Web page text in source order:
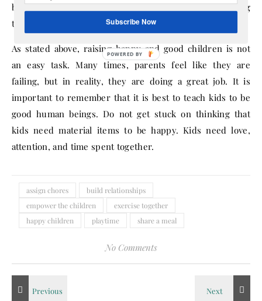
boating, and anything else the family enjoys doing
together.
As stated above, raising happy and good children is not
an easy task. Many times, parents feel like they are
failing, but in reality, they are doing a great job. It is
important to remember that it is best to teach kids to be
good human beings. Do not get stuck on thinking that
kids need material items to be happy. Kids need love,
attention, and time spent together.
assign chores
build relationships
empower the children
exercise together
happy children
playtime share a meal
No Comments
Subscribe Now